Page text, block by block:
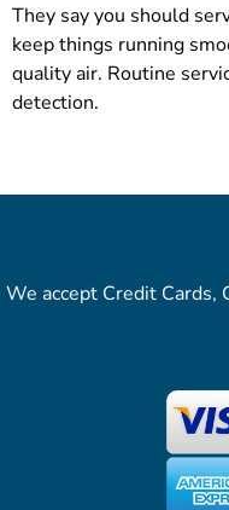
They say you should
keep things running
quality air. Routine
detection.
We accept Credit Cards,